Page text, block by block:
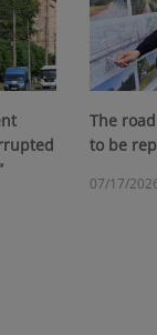
The
to be
07/17/